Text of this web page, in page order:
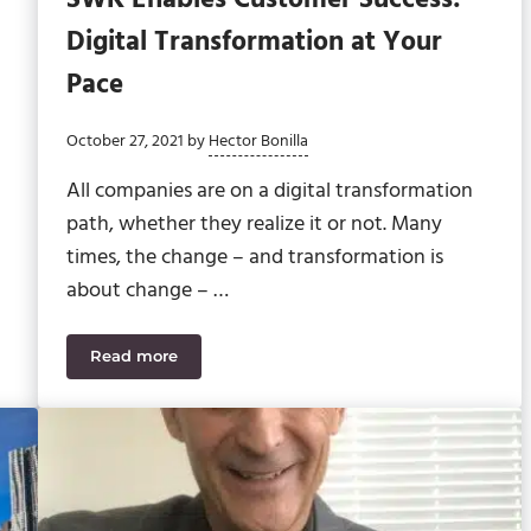
of Dynamic Tech Services
Digital Transformation at Your
Pace
October 27, 2021 byHector Bonilla
All companies are on a digital transformation
path, whether they realize it or not. Many
times, the change – and transformation is
about change – …
Read moreSWK Enables Customer Success: Digital